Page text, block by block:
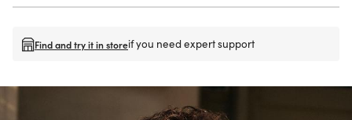
Find and try it in storeif you need expert support